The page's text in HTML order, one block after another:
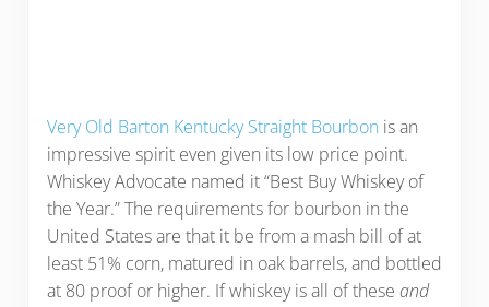
Very Old Barton Kentucky Straight Bourbon is an
impressive spirit even given its low price point.
Whiskey Advocate named it “Best Buy Whiskey of
the Year.” The requirements for bourbon in the
United States are that it be from a mash bill of at
least 51% corn, matured in oak barrels, and bottled
at 80 proof or higher. If whiskey is all of these and